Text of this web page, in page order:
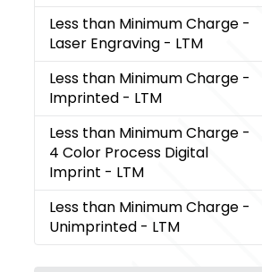
Less than Minimum Charge -
Laser Engraving - LTM
Less than Minimum Charge -
Imprinted - LTM
Less than Minimum Charge -
4 Color Process Digital
Imprint - LTM
Less than Minimum Charge -
Unimprinted - LTM